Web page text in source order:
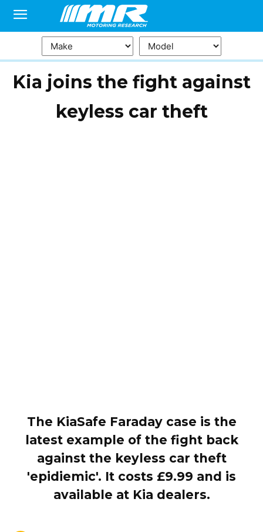
Kia joins the fight against
keyless car theft
The KiaSafe Faraday case is the
latest example of the fight back
against the keyless car theft
'epidiemic'. It costs £9.99 and is
available at Kia dealers.